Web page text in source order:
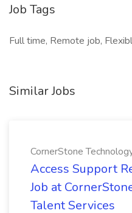
Job Tags
Full time, Remote job,
Similar Jobs
CornerStone
Access Support
Job at
Talent Services